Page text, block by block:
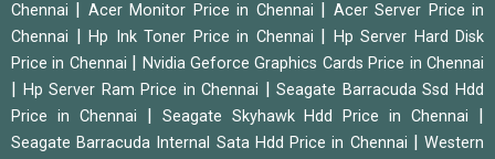
Chennai
Acer Monitor Price in Chennai
Acer Server Price in
Chennai
Hp Ink Toner Price in Chennai
Hp Server Hard Disk
Price in Chennai
Nvidia Geforce Graphics Cards Price in Chennai
Hp Server Ram Price in Chennai |Seagate Barracuda Ssd Hdd
Price in Chennai
Seagate Skyhawk Hdd Price in Chennai
Seagate Barracuda Internal Sata Hdd Price in Chennai |Western